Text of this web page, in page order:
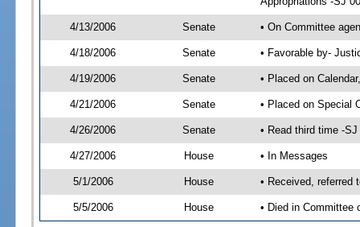
4/13/2006 Senate • On Committee
4/18/2006 Senate • Favorable by-
4/19/2006 Senate • Placed on
4/21/2006 Senate • Placed on Special
4/26/2006 Senate • Read third time -
4/27/2006 House • In Messages
5/1/2006 House • Received, referred
5/5/2006 House • Died in Committee